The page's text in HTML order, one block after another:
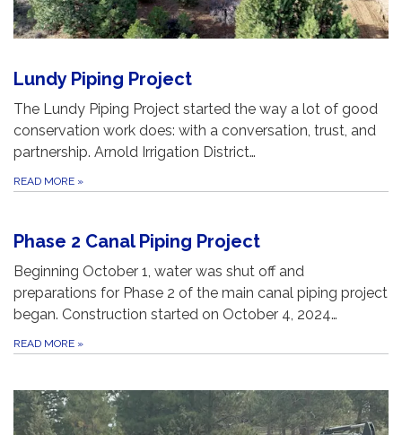
Lundy Piping Project
The Lundy Piping Project started the way a lot of good
conservation work does: with a conversation, trust, and
partnership. Arnold Irrigation District…
READ MORE »
Phase 2 Canal Piping Project
Beginning October 1, water was shut off and
preparations for Phase 2 of the main canal piping project
began. Construction started on October 4, 2024…
READ MORE »